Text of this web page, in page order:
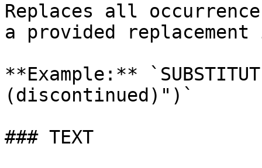
Replaces all
a provided
**Example:**
(discontinued)")`
### TEXT